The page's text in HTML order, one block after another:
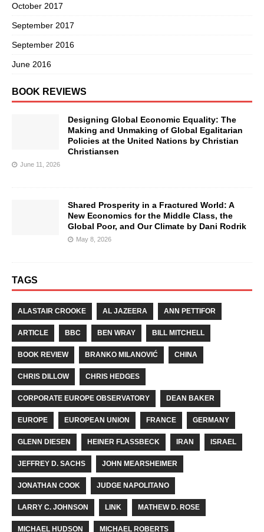
October 2017
September 2017
September 2016
June 2016
BOOK REVIEWS
Designing Global Economic Equality: The
Making and Unmaking of Global Egalitarian
Policies at the United Nations by Christian
Christiansen
June 11, 2026
Shared Prosperity in a Fractured World: A
New Economics for the Middle Class, the
Global Poor, and Our Climate by Dani Rodrik
May 8, 2026
TAGS
ALASTAIR CROOKE AL JAZEERA ANN PETTIFOR
ARTICLE BBC BEN WRAY BILL MITCHELL
BOOK REVIEW BRANKO MILANOVIĆ CHINA
CHRIS DILLOW CHRIS HEDGES
CORPORATE EUROPE OBSERVATORY DEAN BAKER
EUROPE EUROPEAN UNION FRANCE GERMANY
GLENN DIESEN HEINER FLASSBECK IRAN ISRAEL
JEFFREY D. SACHS JOHN MEARSHEIMER
JONATHAN COOK JUDGE NAPOLITANO
LARRY C. JOHNSON LINK MATHEW D. ROSE
MICHAEL HUDSON MICHAEL ROBERTS